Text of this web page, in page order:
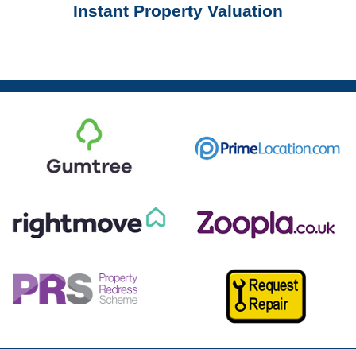
Instant Property Valuation